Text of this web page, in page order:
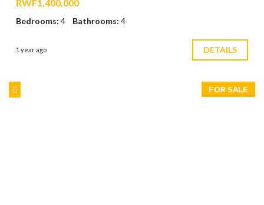
RWF1,400,000
Bedrooms: 4 Bathrooms: 4
1 year ago DETAILS
FOR SALE